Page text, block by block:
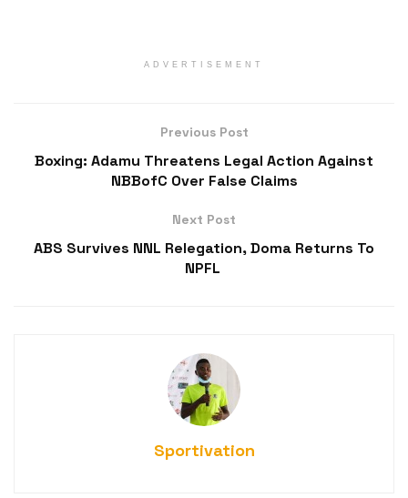
ADVERTISEMENT
Previous Post
Boxing: Adamu Threatens Legal Action Against
NBBofC Over False Claims
Next Post
ABS Survives NNL Relegation, Doma Returns To
NPFL
Sportivation